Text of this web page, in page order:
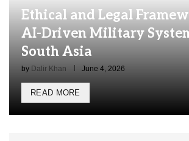
Ethical and Legal
AI-Driven Military
South Asia
by Dalir Khan June 4, 2026
READ MORE